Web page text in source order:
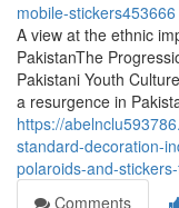
mobile-stickers453666
A view at the ethnic
PakistanThe
Pakistani Youth
a resurgence in
https://
standard-decoration-
polaroids-and-
Comments